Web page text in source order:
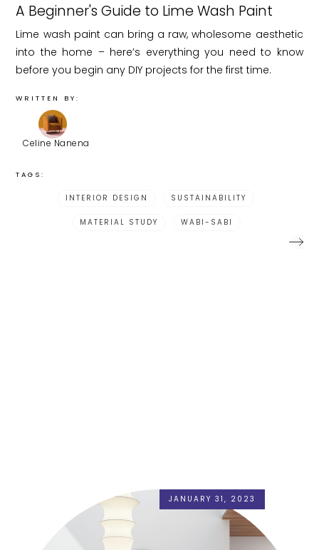
A Beginner's Guide to Lime Wash Paint
Lime wash paint can bring a raw, wholesome aesthetic
into the home – here’s everything you need to know
before you begin any DIY projects for the first time.
WRITTEN BY:
Celine Nanena
TAGS:
INTERIOR DESIGN SUSTAINABILITY
MATERIAL STUDY WABI-SABI
JANUARY 31, 2023